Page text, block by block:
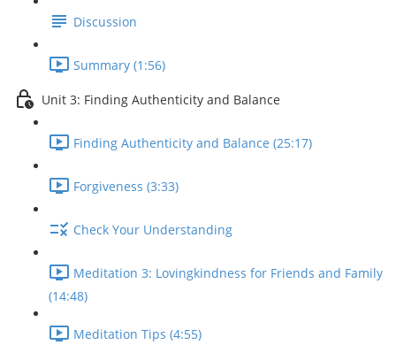
Discussion
Summary (1:56)
Unit 3: Finding Authenticity and Balance
Finding Authenticity and Balance (25:17)
Forgiveness (3:33)
Check Your Understanding
Meditation 3: Lovingkindness for Friends and Family
(14:48)
Meditation Tips (4:55)